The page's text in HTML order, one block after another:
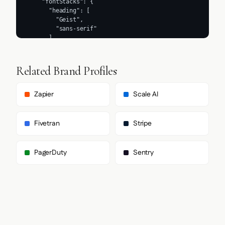
Related Brand Profiles
Zapier Scale AI
Fivetran Stripe
PagerDuty Sentry